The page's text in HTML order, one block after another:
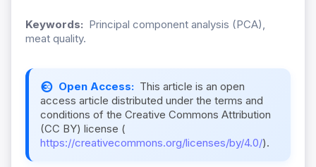
Keywords: Principal component analysis (PCA),
meat quality.
Open Access: This article is an open
access article distributed under the terms and
conditions of the Creative Commons Attribution
(CC BY) license (
https://creativecommons.org/licenses/by/4.0/).